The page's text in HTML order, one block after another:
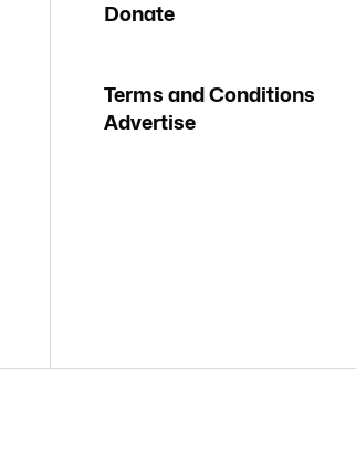
Donate
Terms and Conditions
Advertise